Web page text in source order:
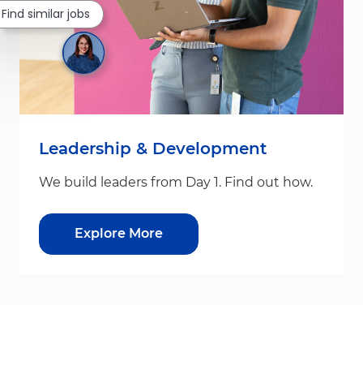
Leadership & Development
We build leaders from Day 1. Find out how.
Explore More
Find similar jobs